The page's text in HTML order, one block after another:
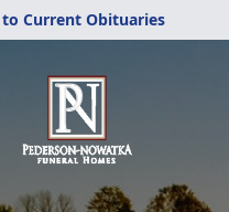
to Current Obituaries